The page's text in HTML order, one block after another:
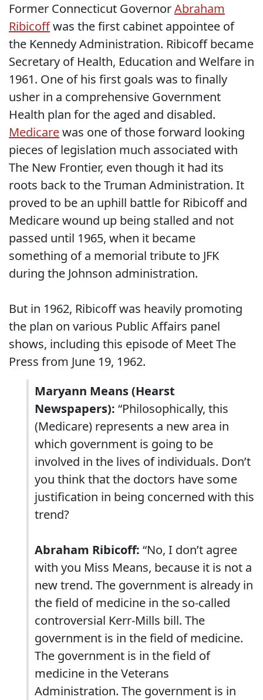
Former Connecticut GovernorAbraham
Ribicoffwas the first cabinet appointee of
the Kennedy Administration. Ribicoff became
Secretary of Health, Education and Welfare in
1961. One of his first goals was to finally
usher in a comprehensive Government
Health plan for the aged and disabled.
Medicarewas one of those forward looking
pieces of legislation much associated with
The New Frontier, even though it had its
roots back to the Truman Administration. It
proved to be an uphill battle for Ribicoff and
Medicare wound up being stalled and not
passed until 1965, when it became
something of a memorial tribute to JFK
during the Johnson administration.
But in 1962, Ribicoff was heavily promoting
the plan on various Public Affairs panel
shows, including this episode of Meet The
Press from June 19, 1962.
Maryann Means (Hearst
Newspapers): “Philosophically, this
(Medicare) represents a new area in
which government is going to be
involved in the lives of individuals. Don’t
you think that the doctors have some
justification in being concerned with this
trend?
Abraham Ribicoff: “No, I don’t agree
with you Miss Means, because it is not a
new trend. The government is already in
the field of medicine in the so-called
controversial Kerr-Mills bill. The
government is in the field of medicine.
The government is in the field of
medicine in the Veterans
Administration. The government is in